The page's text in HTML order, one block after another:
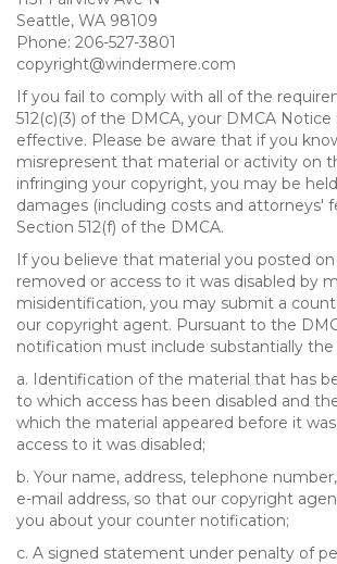
Seattle, WA 98109
Phone: 206-527-3801
copyright@windermere.com
If you fail to comply with all of the
512(c)(3) of the DMCA, your DMCA
effective. Please be aware that if you
misrepresent that material or activity on
infringing your copyright, you may be
damages (including costs and attorneys'
Section 512(f) of the DMCA.
If you believe that material you posted
removed or access to it was disabled by
misidentification, you may submit a
our copyright agent. Pursuant to the
notification must include substantially
a. Identification of the material that has
to which access has been disabled and
which the material appeared before it
access to it was disabled;
b. Your name, address, telephone
e-mail address, so that our copyright
you about your counter notification;
c. A signed statement under penalty of